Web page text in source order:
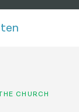
CHURCH